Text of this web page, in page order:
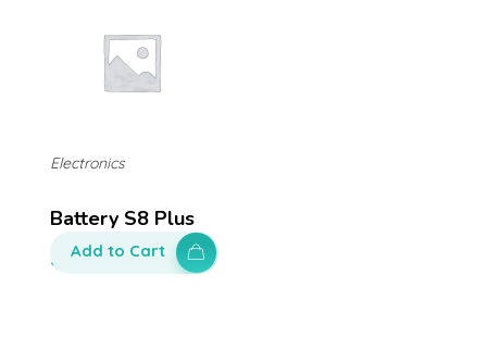
Battery S8 Plus
$ 130.00
Electronics
Add to Cart